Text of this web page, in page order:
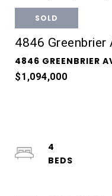
SOLD
4846 Greenbrier
4846 GREENBRIER
$1,094,000
4